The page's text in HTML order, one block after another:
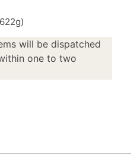
will be dispatched
one to two